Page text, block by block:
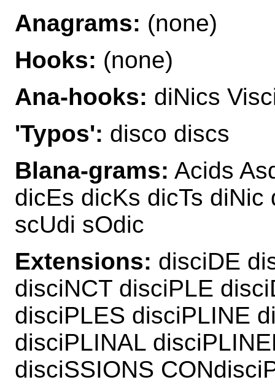
Anagrams: (none)
Hooks: (none)
Ana-hooks: diNics
'Typos': disco discs
Blana-grams: Acids
dicEs dicKs dicTs
scUdi sOdic
Extensions: disciDE
disciNCT disciPLE
disciPLES disciPLINE
disciPLINAL
disciSSIONS